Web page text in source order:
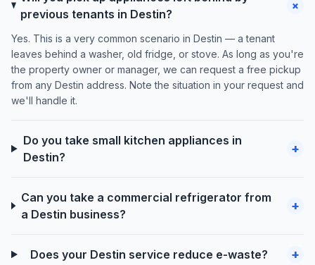
previous tenants in Destin?
+
Yes. This is a very common scenario in Destin — a tenant
leaves behind a washer, old fridge, or stove. As long as you're
the property owner or manager, we can request a free pickup
from any Destin address. Note the situation in your request and
we'll handle it.
Do you take small kitchen appliances in
Destin?
+
Can you take a commercial refrigerator from
a Destin business?
+
Does your Destin service reduce e-waste? +